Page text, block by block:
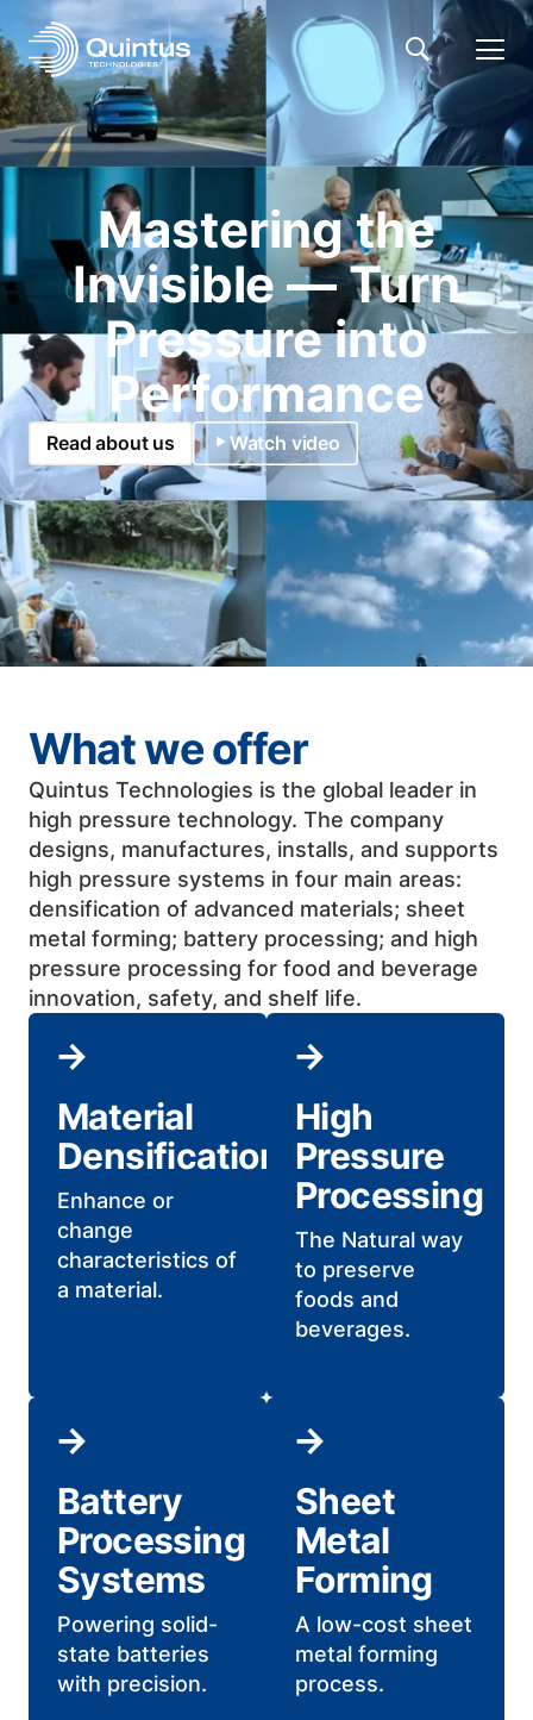
Mastering the
Invisible — Turn
Pressure into
Performance
Read about us Watch video
What we offer
Quintus Technologies is the global leader in
high pressure technology. The company
designs, manufactures, installs, and supports
high pressure systems in four main areas:
densification of advanced materials; sheet
metal forming; battery processing; and high
pressure processing for food and beverage
innovation, safety, and shelf life. ​
Material
Densification
Enhance or
change
characteristics of
a material.
Battery
Processing
Systems
Powering solid-
state batteries
with precision.
High
Pressure
Processing
The Natural way
to preserve
foods and
beverages.
Sheet
Metal
Forming
A low-cost sheet
metal forming
process.